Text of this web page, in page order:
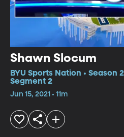
Shawn Slocum
BYU Sports Nation • Season
Segment 2
Jun 15, 2021 • 11m